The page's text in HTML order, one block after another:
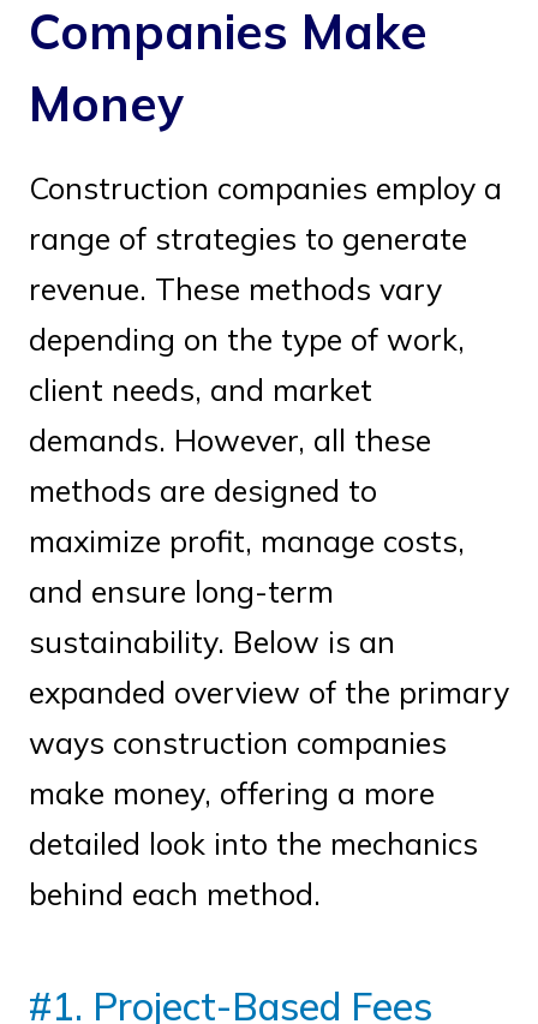
Companies Make
Money
Construction companies employ a
range of strategies to generate
revenue. These methods vary
depending on the type of work,
client needs, and market
demands. However, all these
methods are designed to
maximize profit, manage costs,
and ensure long-term
sustainability. Below is an
expanded overview of the primary
ways construction companies
make money, offering a more
detailed look into the mechanics
behind each method.
#1. Project-Based Fees